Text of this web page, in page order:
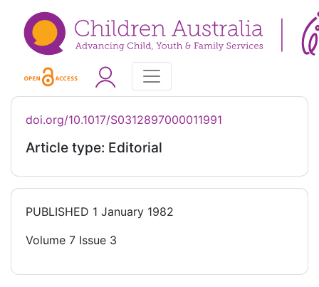
doi.org/10.1017/S0312897000011991
Article type: Editorial
PUBLISHED 1 January 1982
Volume 7 Issue 3